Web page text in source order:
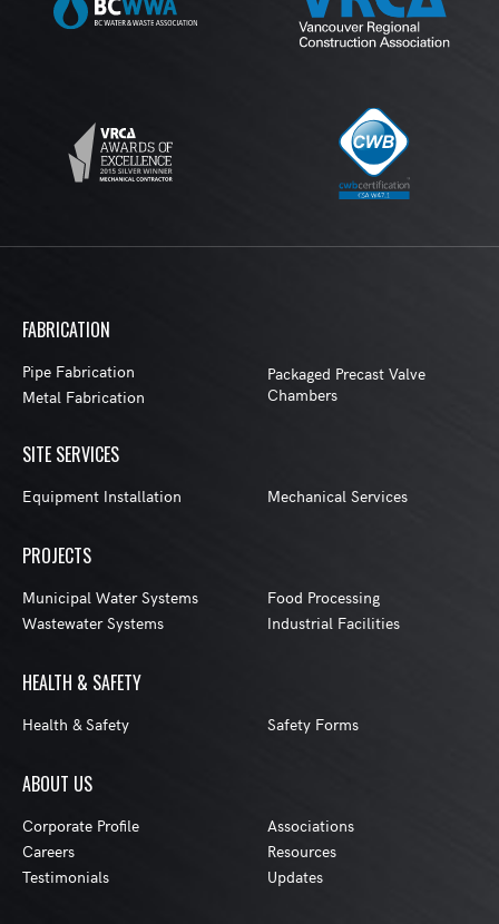
FABRICATION
Pipe Fabrication
Metal Fabrication
Packaged Precast Valve
Chambers
SITE SERVICES
Equipment Installation Mechanical Services
PROJECTS
Municipal Water Systems
Wastewater Systems
Food Processing
Industrial Facilities
HEALTH & SAFETY
Health & Safety Safety Forms
ABOUT US
Corporate Profile
Careers
Testimonials
Associations
Resources
Updates